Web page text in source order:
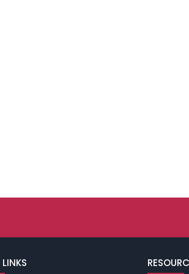
LINKS